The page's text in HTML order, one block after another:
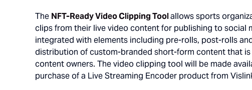
The NFT-Ready Video Clipping Toolallows sports
clips from their live video content for publishing to social
integrated with elements including pre-rolls, post-rolls
distribution of custom-branded short-form content that
content owners. The video clipping tool will be made
purchase of a Live Streaming Encoder product from